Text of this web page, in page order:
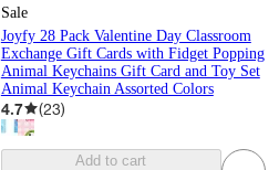
Sale
Joyfy 28 Pack Valentine Day Classroom
Exchange Gift Cards with Fidget Popping
Animal Keychains Gift Card and Toy Set
Animal Keychain Assorted Colors
4.7 (23)
Add to cart